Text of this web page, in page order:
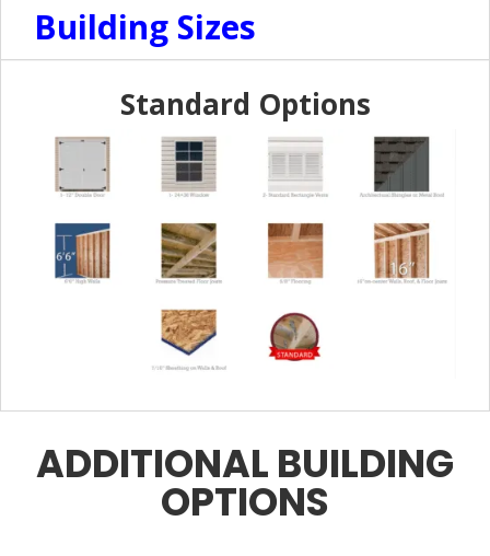
Building Sizes
Standard Options
ADDITIONAL BUILDING
OPTIONS